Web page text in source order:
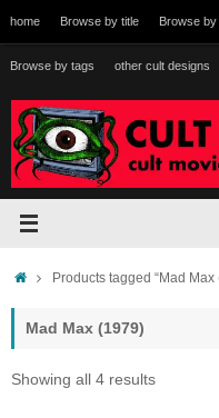
to
content
home Browse by title Browse
Browse by tags other cult designs
HomeProducts tagged “Mad Max
Mad Max (1979)
Showing all 4 resultsSorted